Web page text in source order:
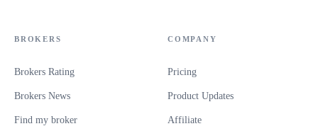
BROKERS
Brokers Rating
Brokers News
Find my broker
COMPANY
Pricing
Product Updates
Affiliate